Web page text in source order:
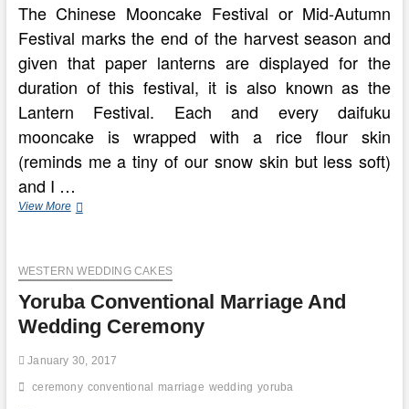
The Chinese Mooncake Festival or Mid-Autumn
Festival marks the end of the harvest season and
given that paper lanterns are displayed for the
duration of this festival, it is also known as the
Lantern Festival. Each and every daifuku
mooncake is wrapped with a rice flour skin
(reminds me a tiny of our snow skin but less soft)
and I …
View MoreConventional
WESTERN WEDDING CAKES
Yoruba Conventional Marriage And
Wedding Ceremony
January 30, 2017
ceremony conventional marriage wedding yoruba